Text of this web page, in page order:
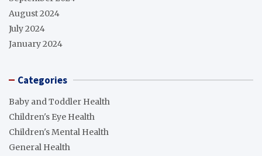
August 2024
July 2024
January 2024
Categories
Baby and Toddler Health
Children's Eye Health
Children's Mental Health
General Health